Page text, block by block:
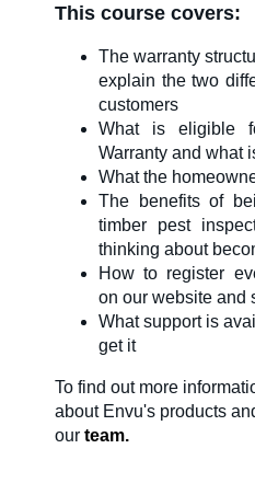
Sitemap
Careers
About Us
This course covers:
The warranty
explain the two
customers
What is eligible
Warranty and what
What the
The benefits of
timber pest
thinking about
How to register
on our website and
What support is
get it
To find out more
about Envu's products
our team.